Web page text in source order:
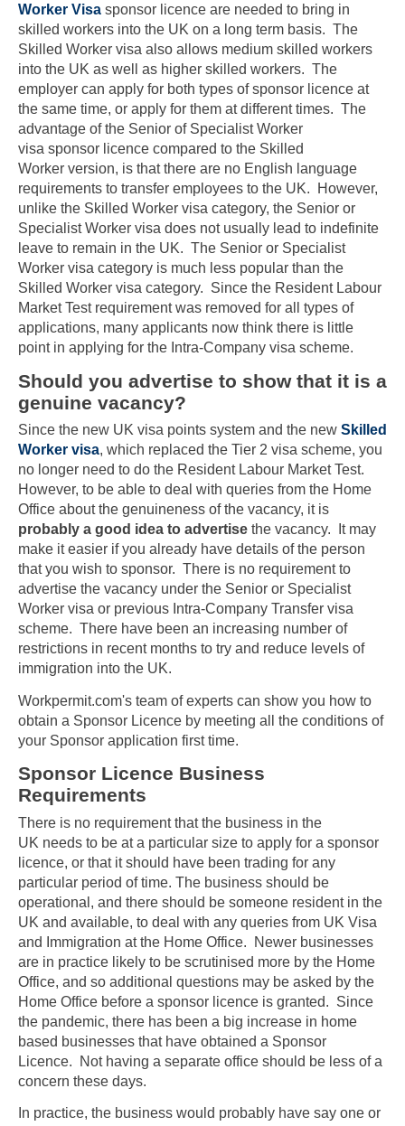
Worker Visa sponsor licence are needed to bring in
skilled workers into the UK on a long term basis. The
Skilled Worker visa also allows medium skilled workers
into the UK as well as higher skilled workers. The
employer can apply for both types of sponsor licence at
the same time, or apply for them at different times. The
advantage of the Senior of Specialist Worker
visa sponsor licence compared to the Skilled
Worker version, is that there are no English language
requirements to transfer employees to the UK. However,
unlike the Skilled Worker visa category, the Senior or
Specialist Worker visa does not usually lead to indefinite
leave to remain in the UK. The Senior or Specialist
Worker visa category is much less popular than the
Skilled Worker visa category. Since the Resident Labour
Market Test requirement was removed for all types of
applications, many applicants now think there is little
point in applying for the Intra-Company visa scheme.
Should you advertise to show that it is a
genuine vacancy?
Since the new UK visa points system and the new Skilled
Worker visa, which replaced the Tier 2 visa scheme, you
no longer need to do the Resident Labour Market Test.
However, to be able to deal with queries from the Home
Office about the genuineness of the vacancy, it is
probably a good idea to advertise the vacancy. It may
make it easier if you already have details of the person
that you wish to sponsor. There is no requirement to
advertise the vacancy under the Senior or Specialist
Worker visa or previous Intra-Company Transfer visa
scheme. There have been an increasing number of
restrictions in recent months to try and reduce levels of
immigration into the UK.
Workpermit.com's team of experts can show you how to
obtain a Sponsor Licence by meeting all the conditions of
your Sponsor application first time.
Sponsor Licence Business
Requirements
There is no requirement that the business in the
UK needs to be at a particular size to apply for a sponsor
licence, or that it should have been trading for any
particular period of time. The business should be
operational, and there should be someone resident in the
UK and available, to deal with any queries from UK Visa
and Immigration at the Home Office. Newer businesses
are in practice likely to be scrutinised more by the Home
Office, and so additional questions may be asked by the
Home Office before a sponsor licence is granted. Since
the pandemic, there has been a big increase in home
based businesses that have obtained a Sponsor
Licence. Not having a separate office should be less of a
concern these days.
In practice, the business would probably have say one or